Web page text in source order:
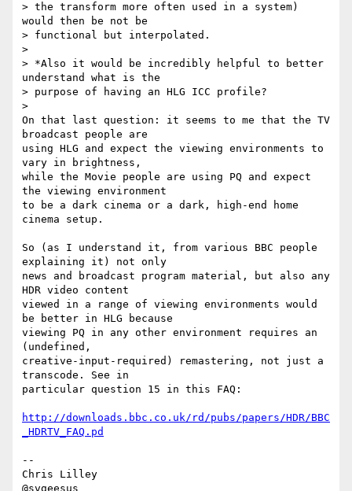
> the transform more often used in a system)
would then be not be
> functional but interpolated.
>
> *Also it would be incredibly helpful to better
understand what is the
> purpose of having an HLG ICC profile?
>
On that last question: it seems to me that the TV
broadcast people are
using HLG and expect the viewing environments to
vary in brightness,
while the Movie people are using PQ and expect
the viewing environment
to be a dark cinema or a dark, high-end home
cinema setup.
So (as I understand it, from various BBC people
explaining it) not only
news and broadcast program material, but also any
HDR video content
viewed in a range of viewing environments would
be better in HLG because
viewing PQ in any other environment requires an
(undefined,
creative-input-required) remastering, not just a
transcode. See in
particular question 15 in this FAQ:
http://downloads.bbc.co.uk/rd/pubs/papers/HDR/BBC
_HDRTV_FAQ.pd
--
Chris Lilley
@svgeesus